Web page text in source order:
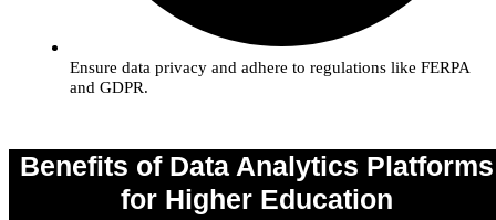
Ensure data privacy and adhere to regulations like FERPA
and GDPR.
Benefits of Data Analytics Platforms
for Higher Education